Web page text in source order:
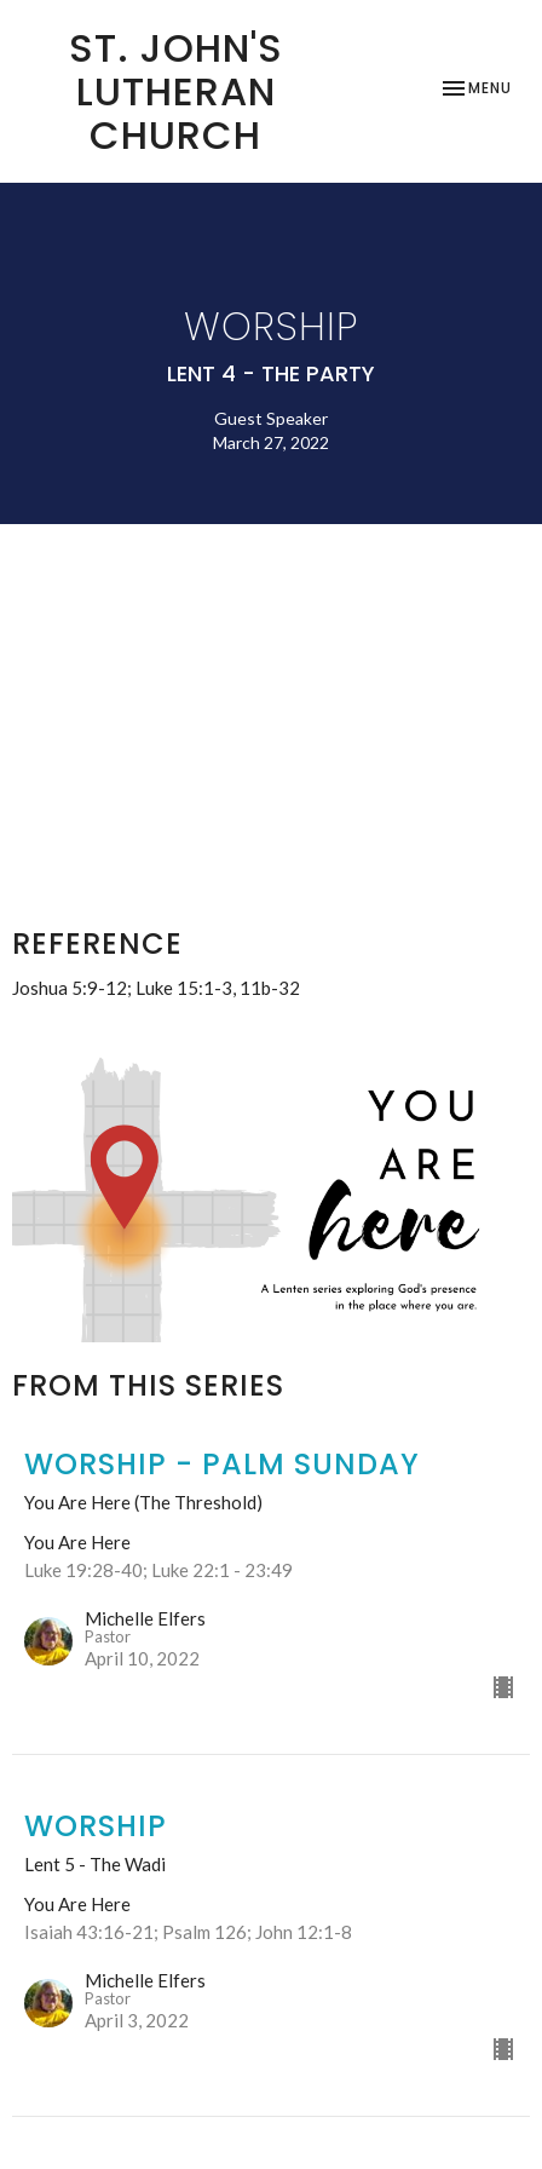
ST. JOHN'S
LUTHERAN
CHURCH
TOGGLE
MENU
WORSHIP
LENT 4 - THE PARTY
Guest Speaker
March 27, 2022
REFERENCE
Joshua 5:9-12; Luke 15:1-3, 11b-32
FROM THIS SERIES
WORSHIP - PALM SUNDAY
You Are Here (The Threshold)
You Are Here
Luke 19:28-40; Luke 22:1 - 23:49
Michelle Elfers
Pastor
April 10, 2022
WORSHIP
Lent 5 - The Wadi
You Are Here
Isaiah 43:16-21; Psalm 126; John 12:1-8
Michelle Elfers
Pastor
April 3, 2022